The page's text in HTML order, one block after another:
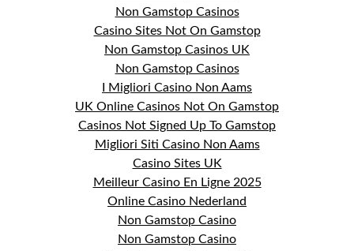
Non Gamstop Casinos
Casino Sites Not On Gamstop
Non Gamstop Casinos UK
Non Gamstop Casinos
I Migliori Casino Non Aams
UK Online Casinos Not On Gamstop
Casinos Not Signed Up To Gamstop
Migliori Siti Casino Non Aams
Casino Sites UK
Meilleur Casino En Ligne 2025
Online Casino Nederland
Non Gamstop Casino
Non Gamstop Casino